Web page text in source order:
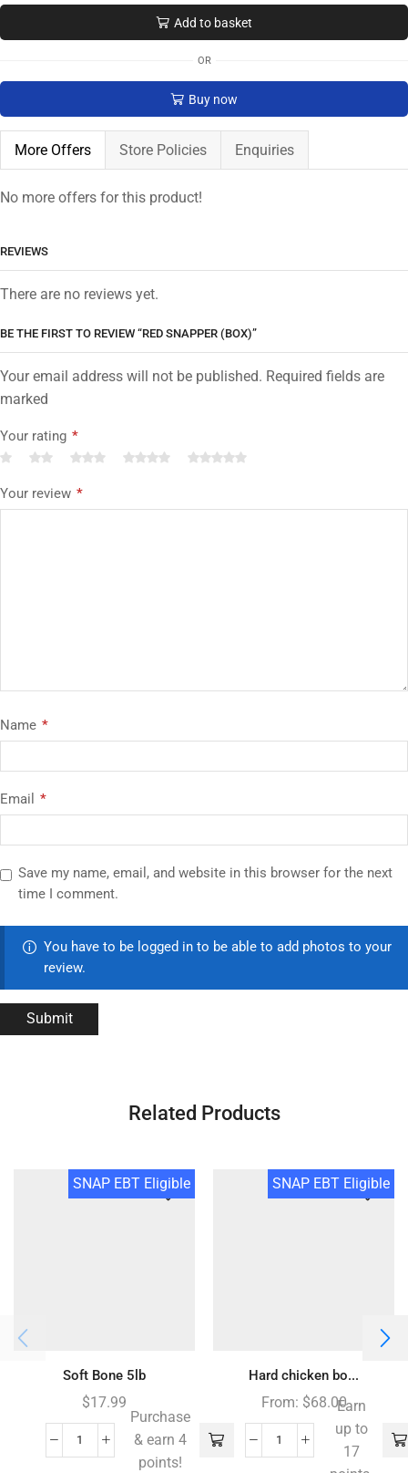
Add to basket
OR
Buy now
More Offers Store Policies Enquiries
No more offers for this product!
REVIEWS
There are no reviews yet.
BE THE FIRST TO REVIEW “RED SNAPPER (BOX)”
Your email address will not be published. Required fields are
marked
Your rating *
Your review *
Name *
Email *
Save my name, email, and website in this browser for the next
time I comment.
You have to be logged in to be able to add photos to your
review.
Related Products
SNAP EBT Eligible
Soft Bone 5lb
$17.99
Purchase
& earn 4
points!
SNAP EBT Eligible
Hard chicken bo...
From: $68.00Earn
up to
17